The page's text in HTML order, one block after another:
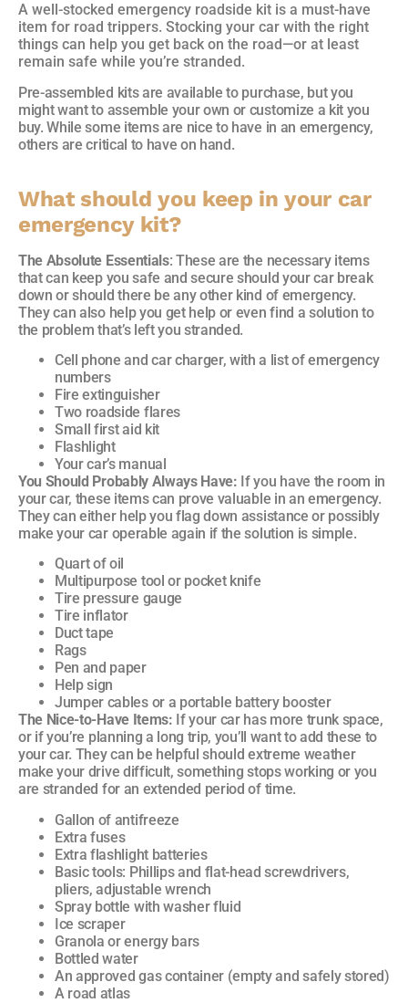
A well-stocked emergency roadside kit is a must-have
item for road trippers. Stocking your car with the right
things can help you get back on the road—or at least
remain safe while you’re stranded.
Pre-assembled kits are available to purchase, but you
might want to assemble your own or customize a kit you
buy. While some items are nice to have in an emergency,
others are critical to have on hand.
What should you keep in your car
emergency kit?
The Absolute Essentials: These are the necessary items
that can keep you safe and secure should your car break
down or should there be any other kind of emergency.
They can also help you get help or even find a solution to
the problem that’s left you stranded.
Cell phone and car charger, with a list of emergency
numbers
Fire extinguisher
Two roadside flares
Small first aid kit
Flashlight
Your car’s manual
You Should Probably Always Have: If you have the room in
your car, these items can prove valuable in an emergency.
They can either help you flag down assistance or possibly
make your car operable again if the solution is simple.
Quart of oil
Multipurpose tool or pocket knife
Tire pressure gauge
Tire inflator
Duct tape
Rags
Pen and paper
Help sign
Jumper cables or a portable battery booster
The Nice-to-Have Items: If your car has more trunk space,
or if you’re planning a long trip, you’ll want to add these to
your car. They can be helpful should extreme weather
make your drive difficult, something stops working or you
are stranded for an extended period of time.
Gallon of antifreeze
Extra fuses
Extra flashlight batteries
Basic tools: Phillips and flat-head screwdrivers,
pliers, adjustable wrench
Spray bottle with washer fluid
Ice scraper
Granola or energy bars
Bottled water
An approved gas container (empty and safely stored)
A road atlas